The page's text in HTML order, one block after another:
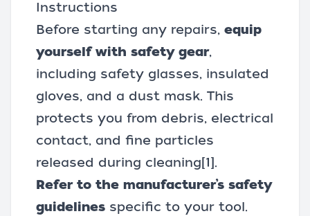
Instructions
Before starting any repairs, equip
yourself with safety gear,
including safety glasses, insulated
gloves, and a dust mask. This
protects you from debris, electrical
contact, and fine particles
released during cleaning[1].
Refer to the manufacturer’s safety
guidelines specific to your tool.